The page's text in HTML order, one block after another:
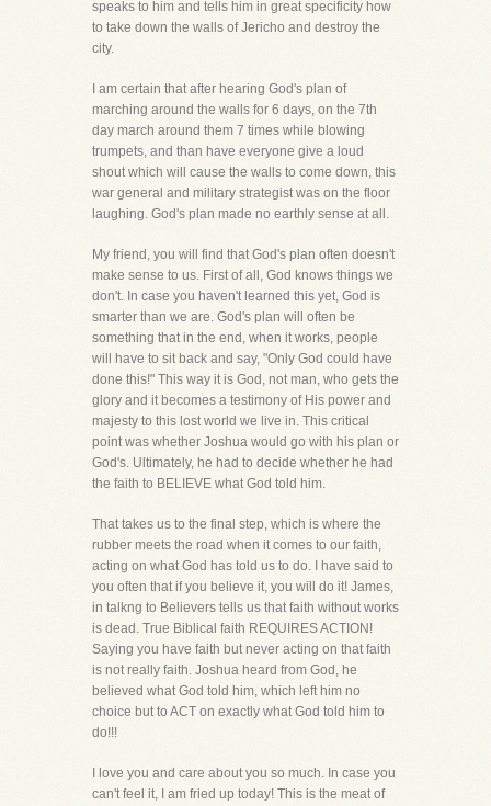
speaks to him and tells him in great specificity how
to take down the walls of Jericho and destroy the
city.
I am certain that after hearing God's plan of
marching around the walls for 6 days, on the 7th
day march around them 7 times while blowing
trumpets, and than have everyone give a loud
shout which will cause the walls to come down, this
war general and military strategist was on the floor
laughing. God's plan made no earthly sense at all.
My friend, you will find that God's plan often doesn't
make sense to us. First of all, God knows things we
don't. In case you haven't learned this yet, God is
smarter than we are. God's plan will often be
something that in the end, when it works, people
will have to sit back and say, "Only God could have
done this!" This way it is God, not man, who gets the
glory and it becomes a testimony of His power and
majesty to this lost world we live in. This critical
point was whether Joshua would go with his plan or
God's. Ultimately, he had to decide whether he had
the faith to BELIEVE what God told him.
That takes us to the final step, which is where the
rubber meets the road when it comes to our faith,
acting on what God has told us to do. I have said to
you often that if you believe it, you will do it! James,
in talkng to Believers tells us that faith without works
is dead. True Biblical faith REQUIRES ACTION!
Saying you have faith but never acting on that faith
is not really faith. Joshua heard from God, he
believed what God told him, which left him no
choice but to ACT on exactly what God told him to
do!!!
I love you and care about you so much. In case you
can't feel it, I am fried up today! This is the meat of